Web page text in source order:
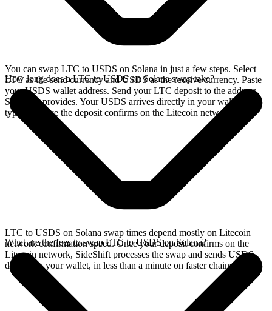
You can swap LTC to USDS on Solana in just a few steps. Select
LTC as the send currency and USDS as the receive currency. Paste
your USDS wallet address. Send your LTC deposit to the address
SideShift provides. Your USDS arrives directly in your wallet,
typically once the deposit confirms on the Litecoin network.
How long does a LTC to USDS on Solana swap take?
LTC to USDS on Solana swap times depend mostly on Litecoin
network confirmation speed. Once your deposit confirms on the
Litecoin network, SideShift processes the swap and sends USDS
directly to your wallet, in less than a minute on faster chains.
What are the fees to swap LTC to USDS on Solana?